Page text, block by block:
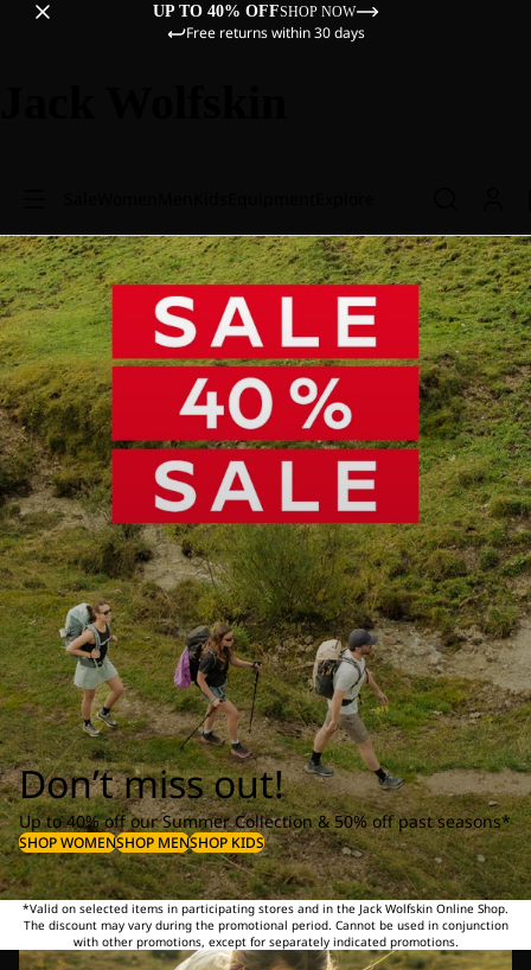
UP TO 40% OFFSHOP NOW
Free returns within 30 days
Don’t miss out!
Up to 40% off our Summer Collection & 50% off past seasons*
SHOP WOMENSHOP MENSHOP KIDS
*Valid on selected items in participating stores and in the Jack Wolfskin Online Shop.
The discount may vary during the promotional period. Cannot be used in conjunction
with other promotions, except for separately indicated promotions.